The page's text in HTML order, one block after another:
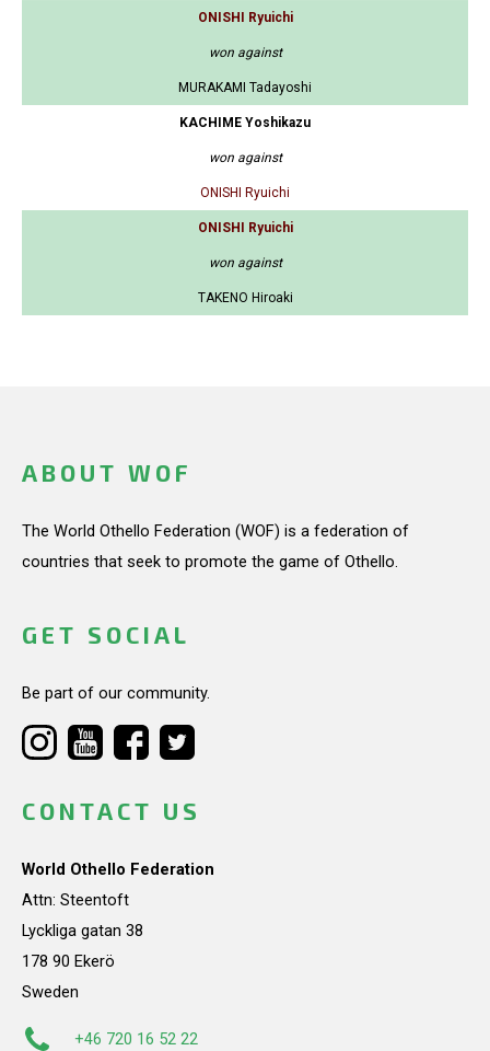
ONISHI Ryuichi
won against
MURAKAMI Tadayoshi
KACHIME Yoshikazu
won against
ONISHI Ryuichi
ONISHI Ryuichi
won against
TAKENO Hiroaki
ABOUT WOF
The World Othello Federation (WOF) is a federation of
countries that seek to promote the game of Othello.
GET SOCIAL
Be part of our community.
CONTACT US
World Othello Federation
Attn: Steentoft
Lyckliga gatan 38
178 90 Ekerö
Sweden
+46 720 16 52 22